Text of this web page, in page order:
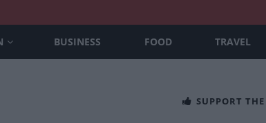
BUSINESS FOOD TRAVEL
SUPPORT